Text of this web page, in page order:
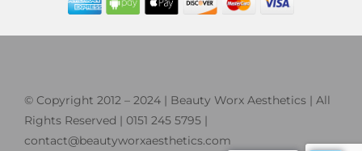
© Copyright 2012 – 2024 | Beauty Worx Aesthetics | All
Rights Reserved | 0151 245 5795 |
contact@beautyworxaesthetics.com